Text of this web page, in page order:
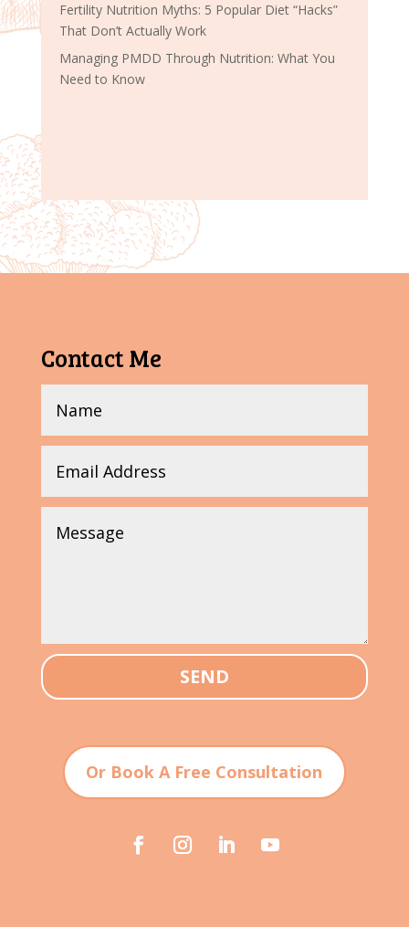
Fertility Nutrition Myths: 5 Popular Diet “Hacks”
That Don’t Actually Work
Managing PMDD Through Nutrition: What You
Need to Know
Contact Me
SEND
Or Book A Free Consultation